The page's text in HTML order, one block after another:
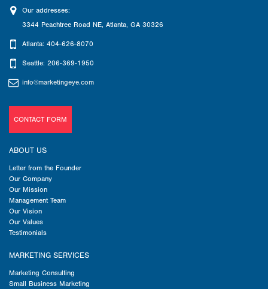
Our addresses:
3344 Peachtree Road NE, Atlanta, GA 30326
Atlanta: 404-626-8070
Seattle: 206-369-1950
info@marketingeye.com
CONTACT FORM
ABOUT US
Letter from the Founder
Our Company
Our Mission
Management Team
Our Vision
Our Values
Testimonials
MARKETING SERVICES
Marketing Consulting
Small Business Marketing